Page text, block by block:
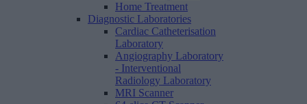
Home Treatment
Diagnostic Laboratories
Cardiac Catheterisation
Laboratory
Angiography Laboratory
- Interventional
Radiology Laboratory
MRI Scanner